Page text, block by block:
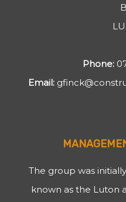
Phone:
Email:
The group was
known as the Luton